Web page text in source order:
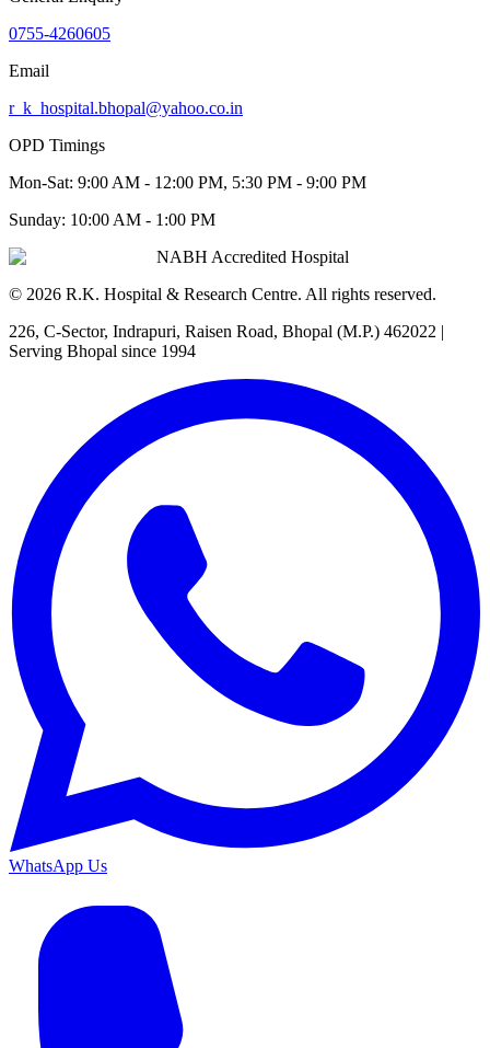
0755-4260605
Email
r_k_hospital.bhopal@yahoo.co.in
OPD Timings
Mon-Sat: 9:00 AM - 12:00 PM, 5:30 PM - 9:00 PM
Sunday: 10:00 AM - 1:00 PM
NABH Accredited Hospital
© 2026 R.K. Hospital & Research Centre. All rights reserved.
226, C-Sector, Indrapuri, Raisen Road, Bhopal (M.P.) 462022 |
Serving Bhopal since 1994
WhatsApp Us